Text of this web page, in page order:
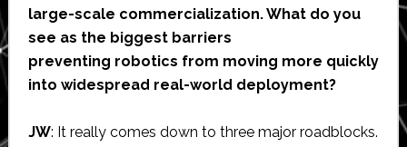
large-scale commercialization. What do you
see as the biggest barriers
preventing robotics from moving more quickly
into widespread real-world deployment?
JW: It really comes down to three major roadblocks.